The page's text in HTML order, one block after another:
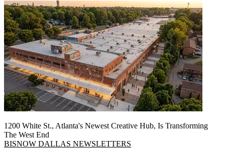
1200 White St., Atlanta's Newest Creative Hub, Is Transforming
The West End
BISNOW DALLAS NEWSLETTERS